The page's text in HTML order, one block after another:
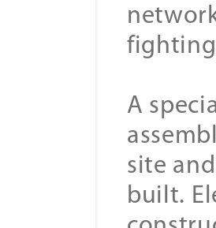
fighting
A
site
built.